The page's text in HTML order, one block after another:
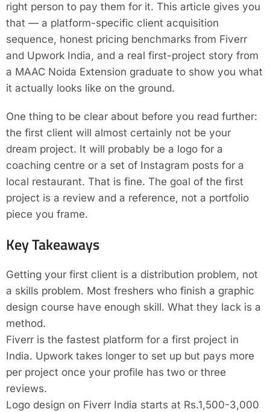
right person to pay them for it. This article gives you
that — a platform-specific client acquisition
sequence, honest pricing benchmarks from Fiverr
and Upwork India, and a real first-project story from
a MAAC Noida Extension graduate to show you what
it actually looks like on the ground.
One thing to be clear about before you read further:
the first client will almost certainly not be your
dream project. It will probably be a logo for a
coaching centre or a set of Instagram posts for a
local restaurant. That is fine. The goal of the first
project is a review and a reference, not a portfolio
piece you frame.
Key Takeaways
Getting your first client is a distribution problem, not
a skills problem. Most freshers who finish a graphic
design course have enough skill. What they lack is a
method.
Fiverr is the fastest platform for a first project in
India. Upwork takes longer to set up but pays more
per project once your profile has two or three
reviews.
Logo design on Fiverr India starts at Rs.1,500-3,000